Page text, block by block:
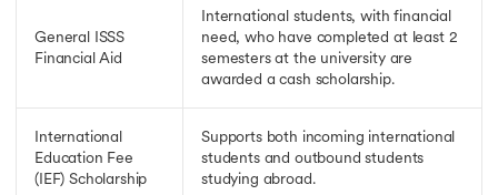
Fully Funded Scholarships in Singapore
Scholarships in Singapore
Scholarship in France
Fully Funded Scholarships in France
Scholarship in Ireland
Scholarship for MS in Ireland
Fully Funded Scholarships in Ireland
GOI-IE Scholarship
General ISSS
Financial Aid
International students, with financial
need, who have completed at least 2
semesters at the university are
awarded a cash scholarship.
International
Education Fee
(IEF) Scholarship
Supports both incoming international
students and outbound students
studying abroad.